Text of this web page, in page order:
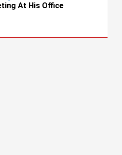
At His Office